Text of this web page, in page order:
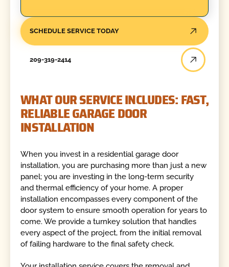
SCHEDULE SERVICE TODAY
209-319-2414
WHAT OUR SERVICE INCLUDES: FAST,
RELIABLE GARAGE DOOR
INSTALLATION
When you invest in a residential garage door
installation, you are purchasing more than just a new
panel; you are investing in the long-term security
and thermal efficiency of your home. A proper
installation encompasses every component of the
door system to ensure smooth operation for years to
come. We provide a turnkey solution that handles
every aspect of the project, from the initial removal
of failing hardware to the final safety check.